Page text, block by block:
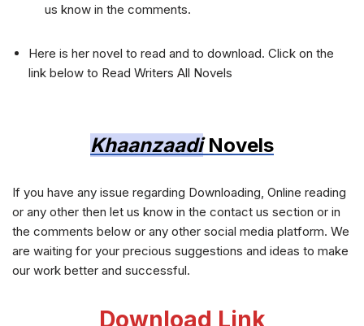
us know in the comments.
Here is her novel to read and to download. Click on the
link below to Read Writers All Novels
Khaanzaadi Novels
If you have any issue regarding Downloading, Online reading
or any other then let us know in the contact us section or in
the comments below or any other social media platform. We
are waiting for your precious suggestions and ideas to make
our work better and successful.
Download Link